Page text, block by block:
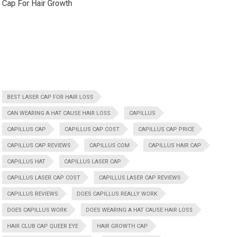
Cap For Hair Growth
BEST LASER CAP FOR HAIR LOSS
CAN WEARING A HAT CAUSE HAIR LOSS CAPILLUS
CAPILLUS CAP CAPILLUS CAP COST CAPILLUS CAP PRICE
CAPILLUS CAP REVIEWS CAPILLUS COM CAPILLUS HAIR CAP
CAPILLUS HAT CAPILLUS LASER CAP
CAPILLUS LASER CAP COST CAPILLUS LASER CAP REVIEWS
CAPILLUS REVIEWS DOES CAPILLUS REALLY WORK
DOES CAPILLUS WORK DOES WEARING A HAT CAUSE HAIR LOSS
HAIR CLUB CAP QUEER EYE HAIR GROWTH CAP